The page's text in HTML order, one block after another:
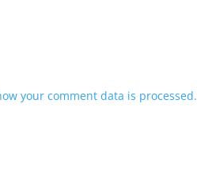
your comment data is processed.